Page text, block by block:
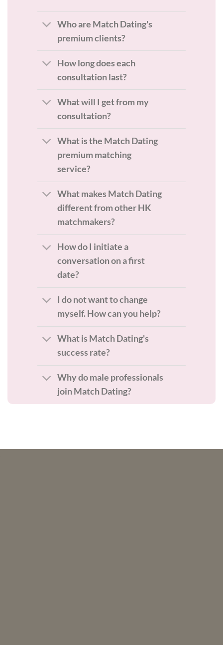
Who are Match Dating's
premium clients?
How long does each
consultation last?
What will I get from my
consultation?
What is the Match Dating
premium matching
service?
What makes Match Dating
different from other HK
matchmakers?
How do I initiate a
conversation on a first
date?
I do not want to change
myself. How can you help?
What is Match Dating's
success rate?
Why do male professionals
join Match Dating?